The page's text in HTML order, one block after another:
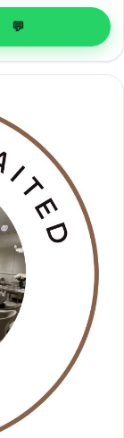
💬